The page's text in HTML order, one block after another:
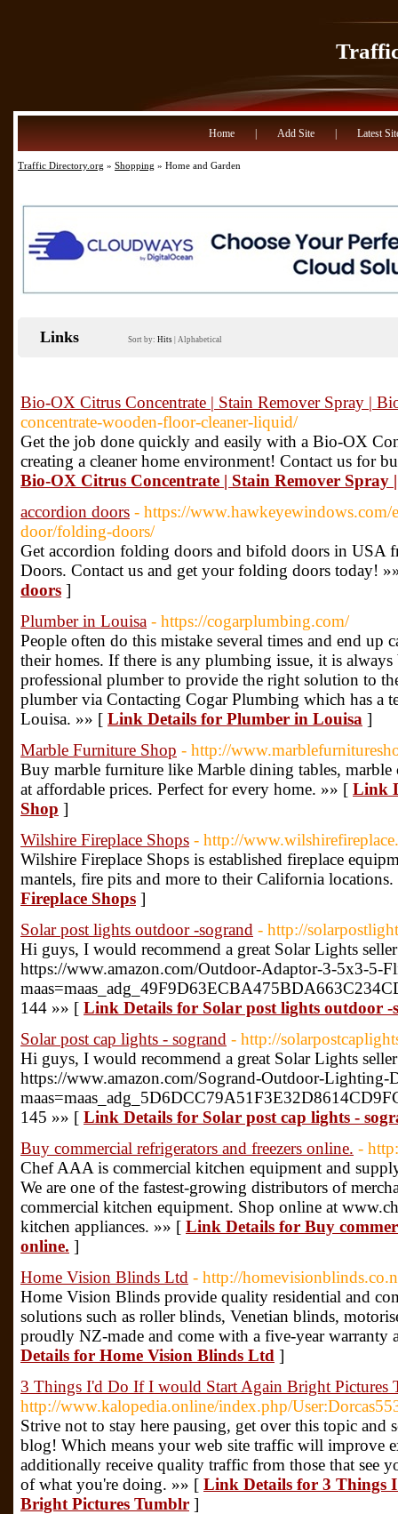
Home Add Site Latest
Traffic Directory.org » Shopping » Home and Garden
Links Sort by: Hits Alphabetical
Bio-OX Citrus Concentrate | Stain Remover Spray |
concentrate-wooden-floor-cleaner-liquid/
Get the job done quickly and easily with a Bio-OX
creating a cleaner home environment! Contact us for
Bio-OX Citrus Concentrate | Stain Remover Spray
accordion doors - https://www.hawkeyewindows.com/
door/folding-doors/
Get accordion folding doors and bifold doors in USA
Doors. Contact us and get your folding doors today!
doors ]
Plumber in Louisa - https://cogarplumbing.com/
People often do this mistake several times and end up
their homes. If there is any plumbing issue, it is
professional plumber to provide the right solution to
plumber via Contacting Cogar Plumbing which has a
Louisa. »» [ Link Details for Plumber in Louisa ]
Marble Furniture Shop - http://
Buy marble furniture like Marble dining tables, marble
at affordable prices. Perfect for every home. »» [ Link
Shop ]
Wilshire Fireplace Shops - http://
Wilshire Fireplace Shops is established fireplace
mantels, fire pits and more to their California
Fireplace Shops ]
Solar post lights outdoor -sogrand - http://
Hi guys, I would recommend a great Solar Lights
https://www.amazon.com/Outdoor-Adaptor-3-5x3-5-
144 »» [ Link Details for Solar post lights outdoor -
Solar post cap lights - sogrand - http://
Hi guys, I would recommend a great Solar Lights
https://www.amazon.com/Sogrand-Outdoor-
145 »» [ Link Details for Solar post cap lights -
Buy commercial refrigerators and freezers online. -
Chef AAA is commercial kitchen equipment and
We are one of the fastest-growing distributors of
commercial kitchen equipment. Shop online at
kitchen appliances. »» [ Link Details for Buy
online. ]
Home Vision Blinds Ltd - http://
Home Vision Blinds provide quality residential and
solutions such as roller blinds, Venetian blinds,
proudly NZ-made and come with a five-year warranty
Details for Home Vision Blinds Ltd ]
3 Things I'd Do If I would Start Again Bright Pictures
http://www.kalopedia.online/index.php/
Strive not to stay here pausing, get over this topic and
blog! Which means your web site traffic will improve
additionally receive quality traffic from those that see
of what you're doing. »» [ Link Details for 3 Things
Bright Pictures Tumblr ]